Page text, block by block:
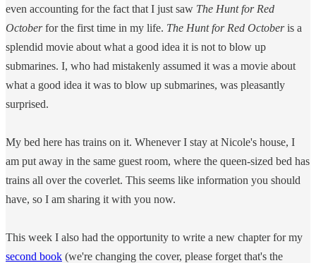
even accounting for the fact that I just saw The Hunt for Red
Octoberfor the first time in my life. The Hunt for Red Octoberis a
splendid movie about what a good idea it is not to blow up
submarines. I, who had mistakenly assumed it was a movie about
what a good idea it was to blow up submarines, was pleasantly
surprised.
My bed here has trains on it. Whenever I stay at Nicole's house, I
am put away in the same guest room, where the queen-sized bed has
trains all over the coverlet. This seems like information you should
have, so I am sharing it with you now.
This week I also had the opportunity to write a new chapter for my
second book (we're changing the cover, please forget that's the